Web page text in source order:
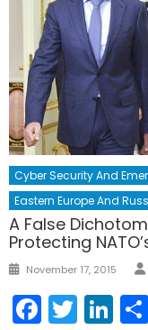
Cyber Security And
Eastern Europe And
A False
Protecting
Posted
November 17, 2015